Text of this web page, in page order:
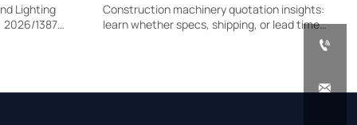
Lighting
2026/1387
Construction machinery quotation insights:
learn whether specs, shipping, or lead time
impacts cost most, compare supplier quotes
accurately, and avoid hidden sourcing risks.

